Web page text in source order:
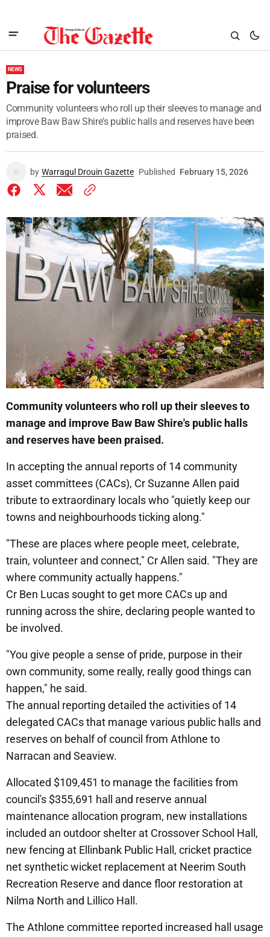
NEWS
Praise for volunteers
Community volunteers who roll up their sleeves to manage and
improve Baw Baw Shire's public halls and reserves have been
praised.
by Warragul Drouin Gazette Published February 15, 2026
Community volunteers who roll up their sleeves to
manage and improve Baw Baw Shire's public halls
and reserves have been praised.
In accepting the annual reports of 14 community
asset committees (CACs), Cr Suzanne Allen paid
tribute to extraordinary locals who "quietly keep our
towns and neighbourhoods ticking along."
"These are places where people meet, celebrate,
train, volunteer and connect," Cr Allen said. "They are
where community actually happens."
Cr Ben Lucas sought to get more CACs up and
running across the shire, declaring people wanted to
be involved.
"You give people a sense of pride, purpose in their
own community, some really, really good things can
happen," he said.
The annual reporting detailed the activities of 14
delegated CACs that manage various public halls and
reserves on behalf of council from Athlone to
Narracan and Seaview.
Allocated $109,451 to manage the facilities from
council's $355,691 hall and reserve annual
maintenance allocation program, new installations
included an outdoor shelter at Crossover School Hall,
new fencing at Ellinbank Public Hall, cricket practice
net synthetic wicket replacement at Neerim South
Recreation Reserve and dance floor restoration at
Nilma North and Lillico Hall.
The Athlone committee reported increased hall usage